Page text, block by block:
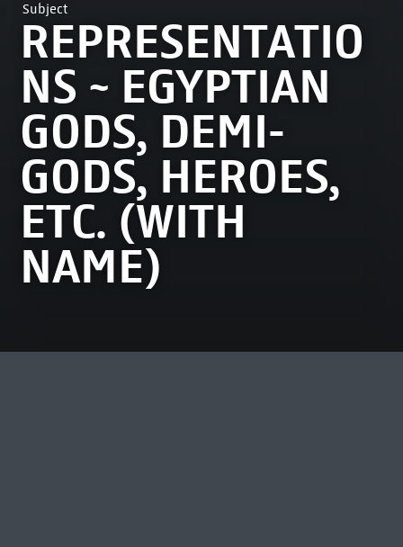
Subject
REPRESENTATIO
NS ~ EGYPTIAN
GODS, DEMI-
GODS, HEROES,
ETC. (WITH
NAME)